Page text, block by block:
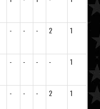
- - - 2 1
- - - - 1
- - - 2 1